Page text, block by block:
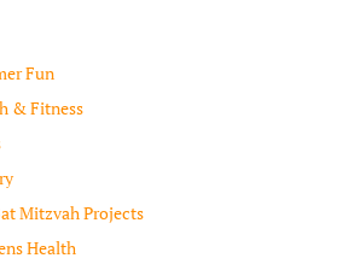
Fun
& Fitness
Mitzvah Projects
Health